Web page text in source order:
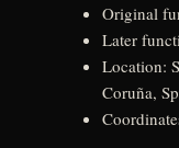
Original
Later
Location:
Coruña,